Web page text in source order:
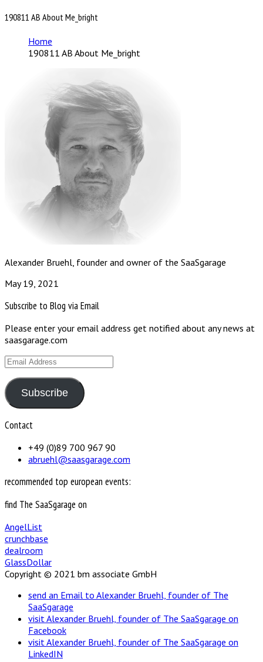
190811 AB About Me_bright
Home
190811 AB About Me_bright
Alexander Bruehl, founder and owner of the SaaSgarage
May 19, 2021
Subscribe to Blog via Email
Please enter your email address get notified about any news at
saasgarage.com
Email
Subscribe
Contact
+49 (0)89 700 967 90
abruehl@saasgarage.com
recommended top european events:
find The SaaSgarage on
AngelList
crunchbase
dealroom
GlassDollar
Copyright © 2021 bm associate GmbH
send an Email to Alexander Bruehl, founder of The
SaaSgarage
visit Alexander Bruehl, founder of The SaaSgarage on
Facebook
visit Alexander Bruehl, founder of The SaaSgarage on
LinkedIN